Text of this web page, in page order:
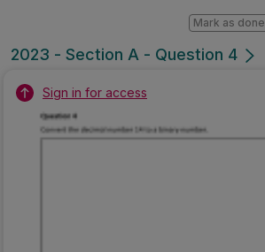
2023 - Section A - Question 4
Mark as done
Sign in for access